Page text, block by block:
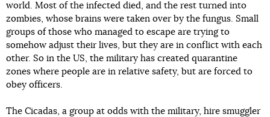
world. Most of the infected died, and the rest turned into
zombies, whose brains were taken over by the fungus. Small
groups of those who managed to escape are trying to
somehow adjust their lives, but they are in conflict with each
other. So in the US, the military has created quarantine
zones where people are in relative safety, but are forced to
obey officers.
The Cicadas, a group at odds with the military, hire smuggler